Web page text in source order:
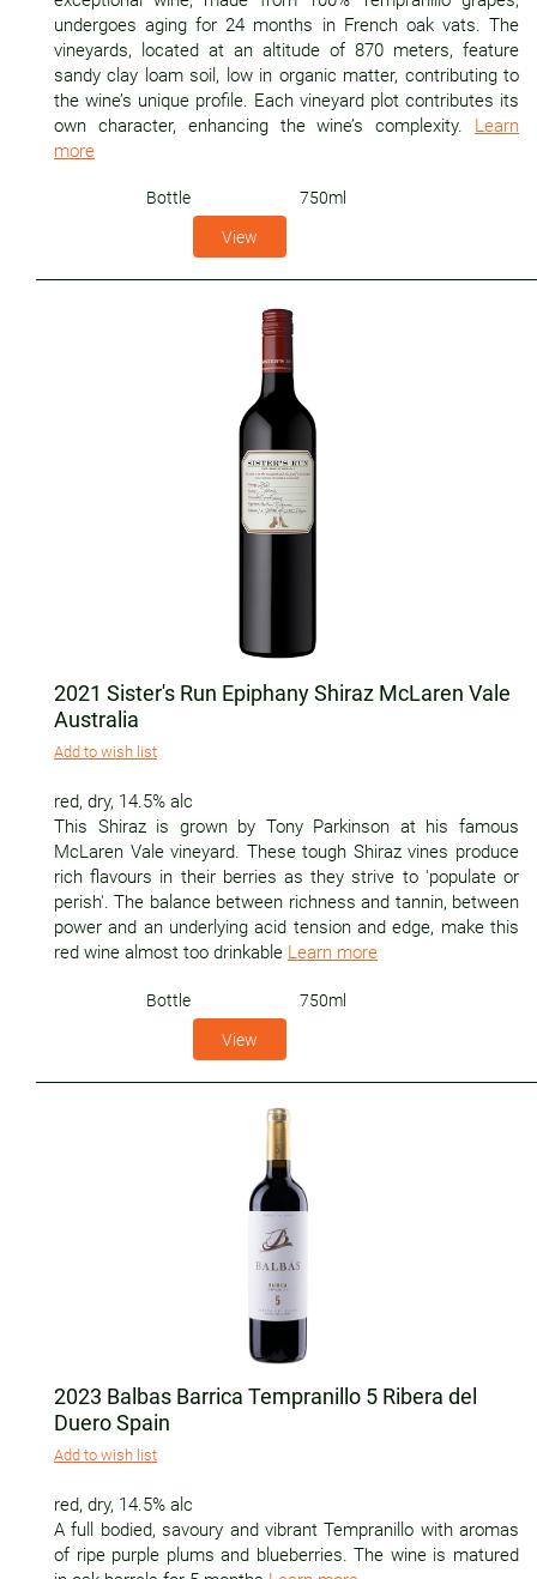
undergoes aging for 24 months in French oak vats. The
vineyards, located at an altitude of 870 meters, feature
sandy clay loam soil, low in organic matter, contributing to
the wine’s unique profile. Each vineyard plot contributes its
own character, enhancing the wine’s complexity. Learn
more
Bottle 750ml
View
2021 Sister's Run Epiphany Shiraz McLaren Vale
Australia
Add to wish list
red, dry, 14.5% alc
This Shiraz is grown by Tony Parkinson at his famous
McLaren Vale vineyard. These tough Shiraz vines produce
rich flavours in their berries as they strive to 'populate or
perish'. The balance between richness and tannin, between
power and an underlying acid tension and edge, make this
red wine almost too drinkable Learn more
Bottle 750ml
View
2023 Balbas Barrica Tempranillo 5 Ribera del
Duero Spain
Add to wish list
red, dry, 14.5% alc
A full bodied, savoury and vibrant Tempranillo with aromas
of ripe purple plums and blueberries. The wine is matured